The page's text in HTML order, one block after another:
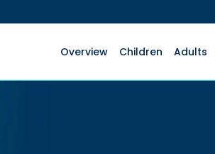
Overview Children Adults